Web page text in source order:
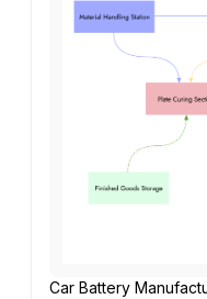
Car Battery